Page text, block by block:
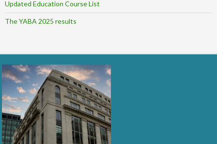
Updated Education Course List
The YABA 2025 results